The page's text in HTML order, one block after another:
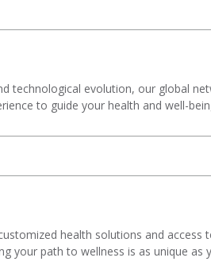
technological evolution, our global
to guide your health and well-
health solutions and access
your path to wellness is as unique as